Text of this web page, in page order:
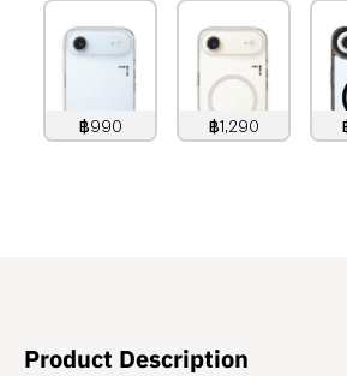
฿990
฿1,290
Product Description